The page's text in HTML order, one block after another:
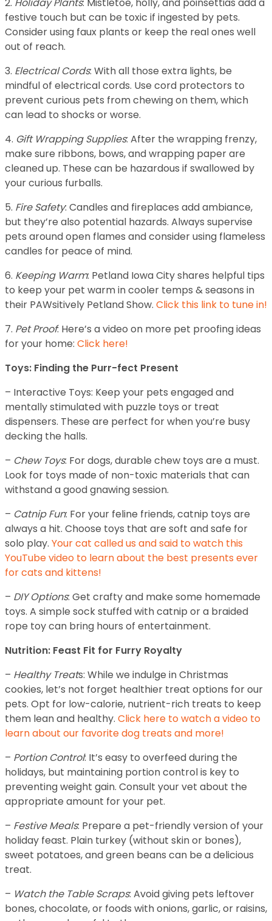
2. Holiday Plants: Mistletoe, holly, and poinsettias add a
festive touch but can be toxic if ingested by pets.
Consider using faux plants or keep the real ones well
out of reach.
3. Electrical Cords: With all those extra lights, be
mindful of electrical cords. Use cord protectors to
prevent curious pets from chewing on them, which
can lead to shocks or worse.
4. Gift Wrapping Supplies: After the wrapping frenzy,
make sure ribbons, bows, and wrapping paper are
cleaned up. These can be hazardous if swallowed by
your curious furballs.
5. Fire Safety: Candles and fireplaces add ambiance,
but they’re also potential hazards. Always supervise
pets around open flames and consider using flameless
candles for peace of mind.
6. Keeping Warm: Petland Iowa City shares helpful tips
to keep your pet warm in cooler temps & seasons in
their PAWsitively Petland Show. Click this link to tune in!
7. Pet Proof: Here’s a video on more pet proofing ideas
for your home: Click here!
Toys: Finding the Purr-fect Present
– Interactive Toys: Keep your pets engaged and
mentally stimulated with puzzle toys or treat
dispensers. These are perfect for when you’re busy
decking the halls.
– Chew Toys: For dogs, durable chew toys are a must.
Look for toys made of non-toxic materials that can
withstand a good gnawing session.
– Catnip Fun: For your feline friends, catnip toys are
always a hit. Choose toys that are soft and safe for
solo play. Your cat called us and said to watch this
YouTube video to learn about the best presents ever
for cats and kittens!
– DIY Options: Get crafty and make some homemade
toys. A simple sock stuffed with catnip or a braided
rope toy can bring hours of entertainment.
Nutrition: Feast Fit for Furry Royalty
– Healthy Treats: While we indulge in Christmas
cookies, let’s not forget healthier treat options for our
pets. Opt for low-calorie, nutrient-rich treats to keep
them lean and healthy. Click here to watch a video to
learn about our favorite dog treats and more!
– Portion Control: It’s easy to overfeed during the
holidays, but maintaining portion control is key to
preventing weight gain. Consult your vet about the
appropriate amount for your pet.
– Festive Meals: Prepare a pet-friendly version of your
holiday feast. Plain turkey (without skin or bones),
sweet potatoes, and green beans can be a delicious
treat.
– Watch the Table Scraps: Avoid giving pets leftover
bones, chocolate, or foods with onions, garlic, or raisins,